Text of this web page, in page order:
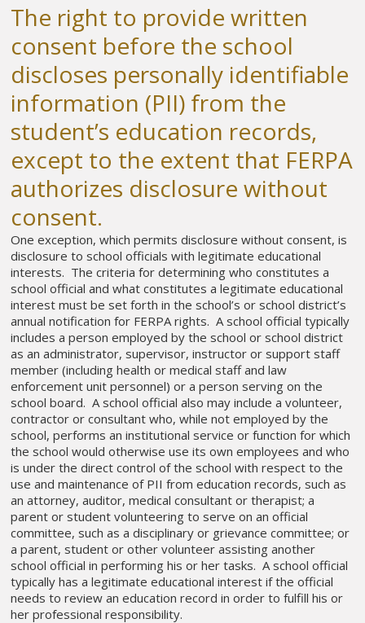
The right to provide written
consent before the school
discloses personally identifiable
information (PII) from the
student’s education records,
except to the extent that FERPA
authorizes disclosure without
consent.
One exception, which permits disclosure without consent, is
disclosure to school officials with legitimate educational
interests. The criteria for determining who constitutes a
school official and what constitutes a legitimate educational
interest must be set forth in the school’s or school district’s
annual notification for FERPA rights. A school official typically
includes a person employed by the school or school district
as an administrator, supervisor, instructor or support staff
member (including health or medical staff and law
enforcement unit personnel) or a person serving on the
school board. A school official also may include a volunteer,
contractor or consultant who, while not employed by the
school, performs an institutional service or function for which
the school would otherwise use its own employees and who
is under the direct control of the school with respect to the
use and maintenance of PII from education records, such as
an attorney, auditor, medical consultant or therapist; a
parent or student volunteering to serve on an official
committee, such as a disciplinary or grievance committee; or
a parent, student or other volunteer assisting another
school official in performing his or her tasks. A school official
typically has a legitimate educational interest if the official
needs to review an education record in order to fulfill his or
her professional responsibility.